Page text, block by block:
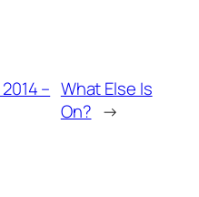
– What Else Is
On? →